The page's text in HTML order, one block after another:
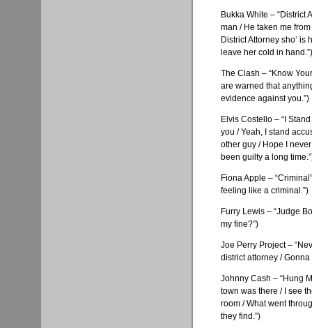
Bukka White – “District
man / He taken me
District Attorney sho‘ is
leave her cold in hand.”)
The Clash – “Know
are warned that
evidence against you.”)
Elvis Costello – “I
you / Yeah, I stand
other guy / Hope I
been guilty a long
Fiona Apple –
feeling like a criminal.”)
Furry Lewis – “Judge
my fine?”)
Joe Perry Project –
district attorney /
Johnny Cash – “Hung
town was there / I see
room / What went
they find.”)